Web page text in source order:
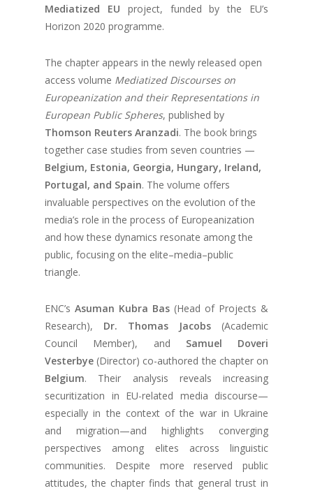
Mediatized EU project, funded by the EU’s
Horizon 2020 programme.
The chapter appears in the newly released open
access volume Mediatized Discourses on
Europeanization and their Representations in
European Public Spheres, published by
Thomson Reuters Aranzadi. The book brings
together case studies from seven countries —
Belgium, Estonia, Georgia, Hungary, Ireland,
Portugal, and Spain. The volume offers
invaluable perspectives on the evolution of the
media’s role in the process of Europeanization
and how these dynamics resonate among the
public, focusing on the elite–media–public
triangle.
ENC’s Asuman Kubra Bas (Head of Projects &
Research), Dr. Thomas Jacobs (Academic
Council Member), and Samuel Doveri
Vesterbye (Director) co-authored the chapter on
Belgium. Their analysis reveals increasing
securitization in EU-related media discourse—
especially in the context of the war in Ukraine
and migration—and highlights converging
perspectives among elites across linguistic
communities. Despite more reserved public
attitudes, the chapter finds that general trust in